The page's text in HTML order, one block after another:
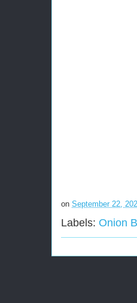
on September 22,
Labels: Onion